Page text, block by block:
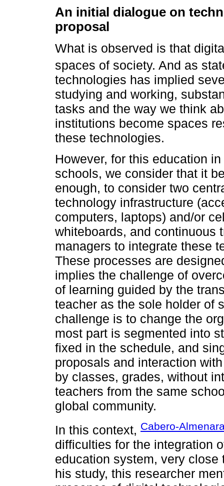
An initial dialogue on
proposal
What is observed is that
spaces of society. And as
technologies has implied
studying and working,
tasks and the way we think
institutions become spaces
these technologies.
However, for this education
schools, we consider that it
enough, to consider two
technology infrastructure
computers, laptops) and/or
whiteboards, and continuous
managers to integrate these
These processes are
implies the challenge of
of learning guided by the
teacher as the sole holder of
challenge is to change the
most part is segmented into
fixed in the schedule, and
proposals and interaction
by classes, grades, without
teachers from the same
global community.
In this context, Cabero-
difficulties for the integration
education system, very
his study, this researcher